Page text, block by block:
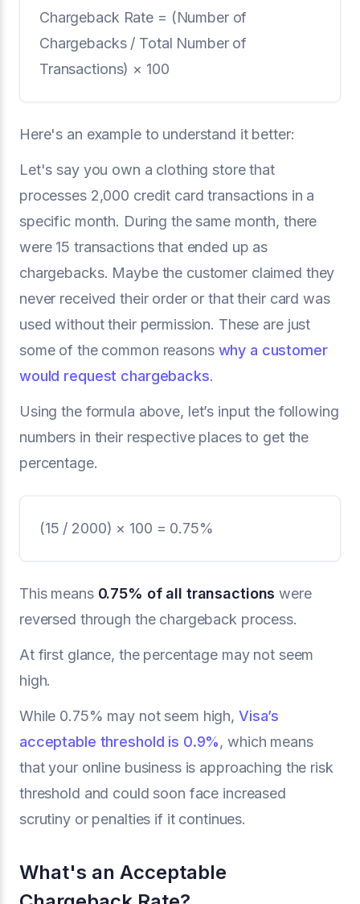
Chargeback Rate = (Number of
Chargebacks / Total Number of
Transactions) × 100
Here's an example to understand it better:
Let's say you own a clothing store that
processes 2,000 credit card transactions in a
specific month. During the same month, there
were 15 transactions that ended up as
chargebacks. Maybe the customer claimed they
never received their order or that their card was
used without their permission. These are just
some of the common reasons why a customer
would request chargebacks.
Using the formula above, let’s input the following
numbers in their respective places to get the
percentage.
(15 / 2000) × 100 = 0.75%
This means 0.75% of all transactions were
reversed through the chargeback process.
At first glance, the percentage may not seem
high.
While 0.75% may not seem high, Visa’s
acceptable threshold is 0.9%, which means
that your online business is approaching the risk
threshold and could soon face increased
scrutiny or penalties if it continues.
What's an Acceptable